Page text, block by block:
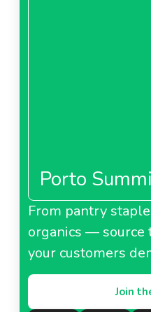
Porto
From pantry
organics — source
your customers
Join